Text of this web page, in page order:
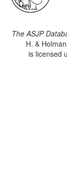
The ASJP
H. &
is licensed